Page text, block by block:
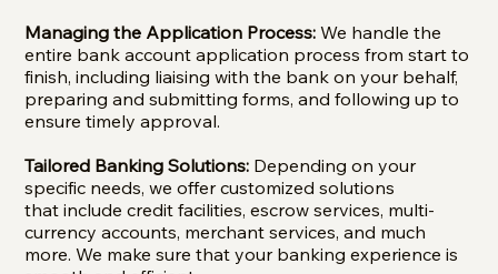
Managing the Application Process: We handle the
entire bank account application process from start to
finish, including liaising with the bank on your behalf,
preparing and submitting forms, and following up to
ensure timely approval.
Tailored Banking Solutions: Depending on your
specific needs, we offer customized solutions
that include credit facilities, escrow services, multi-
currency accounts, merchant services, and much
more. We make sure that your banking experience is